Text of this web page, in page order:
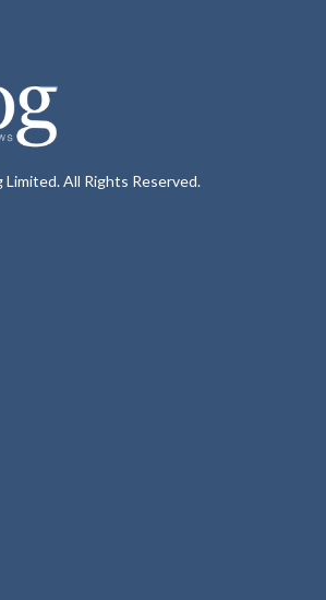
All Rights Reserved.